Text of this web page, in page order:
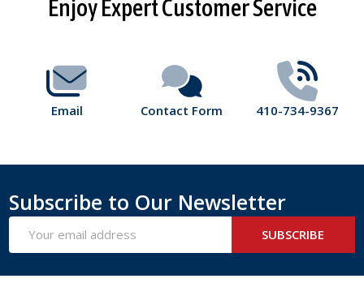
FooterEnjoy Expert Customer Service
Email Contact Form 410-734-9367
Subscribe to Our Newsletter
Address
SUBSCRIBE